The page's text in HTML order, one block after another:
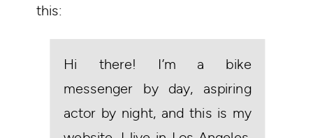
this:
Hi there! I’m a bike
messenger by day, aspiring
actor by night, and this is my